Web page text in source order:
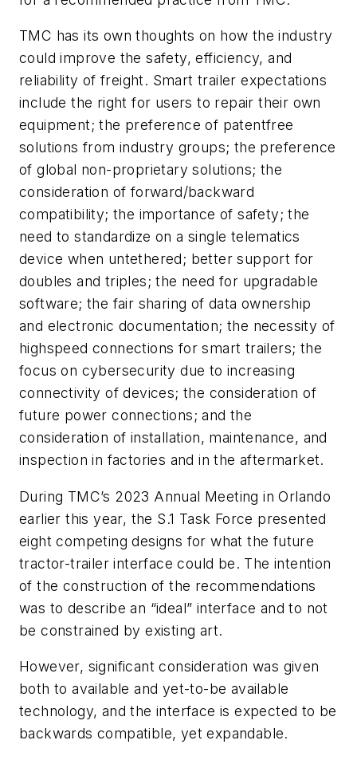
TMC has its own thoughts on how the industry
could improve the safety, efficiency, and
reliability of freight. Smart trailer expectations
include the right for users to repair their own
equipment; the preference of patentfree
solutions from industry groups; the preference
of global non-proprietary solutions; the
consideration of forward/backward
compatibility; the importance of safety; the
need to standardize on a single telematics
device when untethered; better support for
doubles and triples; the need for upgradable
software; the fair sharing of data ownership
and electronic documentation; the necessity of
highspeed connections for smart trailers; the
focus on cybersecurity due to increasing
connectivity of devices; the consideration of
future power connections; and the
consideration of installation, maintenance, and
inspection in factories and in the aftermarket.
During TMC’s 2023 Annual Meeting in Orlando
earlier this year, the S.1 Task Force presented
eight competing designs for what the future
tractor-trailer interface could be. The intention
of the construction of the recommendations
was to describe an “ideal” interface and to not
be constrained by existing art.
However, significant consideration was given
both to available and yet-to-be available
technology, and the interface is expected to be
backwards compatible, yet expandable.